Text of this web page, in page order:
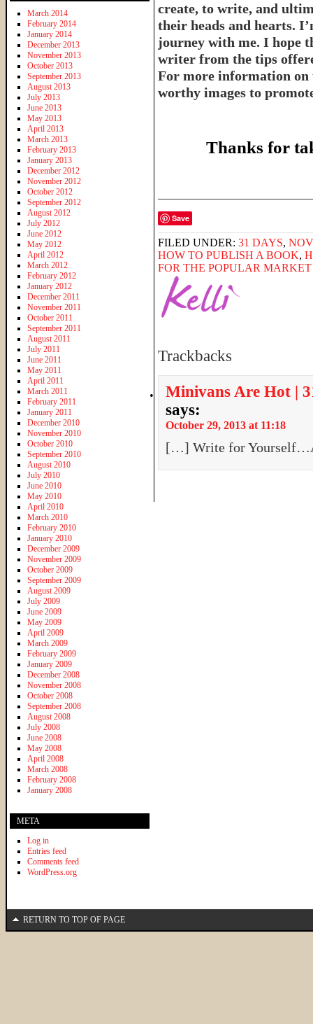
create, to write, and
their heads and hearts.
journey with me. I hope
writer from the tips
For more information on
worthy images to
Thanks for
Save
FILED UNDER: 31 DAYS,
HOW TO PUBLISH A BOOK,
FOR THE POPULAR MARKET
Trackbacks
Minivans Are Hot |
says:
October 29, 2013 at 11:18
[…] Write for
March 2014
February 2014
January 2014
December 2013
November 2013
October 2013
September 2013
August 2013
July 2013
June 2013
May 2013
April 2013
March 2013
February 2013
January 2013
December 2012
November 2012
October 2012
September 2012
August 2012
July 2012
June 2012
May 2012
April 2012
March 2012
February 2012
January 2012
December 2011
November 2011
October 2011
September 2011
August 2011
July 2011
June 2011
May 2011
April 2011
March 2011
February 2011
January 2011
December 2010
November 2010
October 2010
September 2010
August 2010
July 2010
June 2010
May 2010
April 2010
March 2010
February 2010
January 2010
December 2009
November 2009
October 2009
September 2009
August 2009
July 2009
June 2009
May 2009
April 2009
March 2009
February 2009
January 2009
December 2008
November 2008
October 2008
September 2008
August 2008
July 2008
June 2008
May 2008
April 2008
March 2008
February 2008
January 2008
META
Log in
Entries feed
Comments feed
WordPress.org
RETURN TO TOP OF PAGE